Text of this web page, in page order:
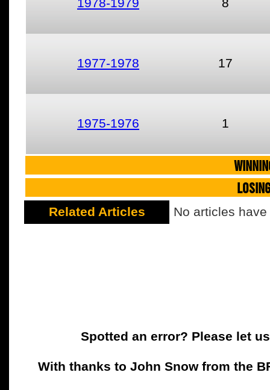
1978-1979 8
1977-1978 17
1975-1976 1
Related Articles No articles
Spotted an error? Please let
With thanks to John Snow from the